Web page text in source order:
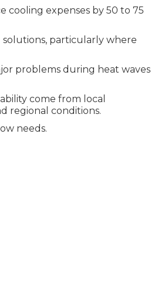
cooling expenses by 50 to 75
solutions, particularly where
problems during heat waves
come from local
regional conditions.
needs.